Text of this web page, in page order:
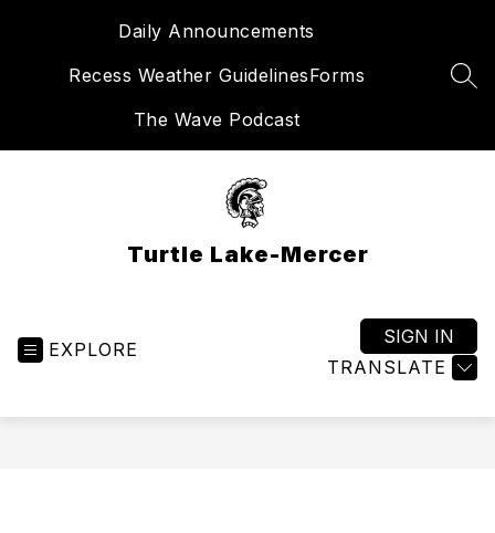
Daily Announcements
Recess Weather GuidelinesForms
The Wave Podcast
Turtle Lake-Mercer
EXPLORE
TRANSLATE
SIGN IN